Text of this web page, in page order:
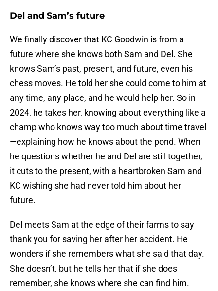
Del and Sam’s future
We finally discover that KC Goodwin is from a
future where she knows both Sam and Del. She
knows Sam’s past, present, and future, even his
chess moves. He told her she could come to him at
any time, any place, and he would help her. So in
2024, he takes her, knowing about everything like a
champ who knows way too much about time travel
—explaining how he knows about the pond. When
he questions whether he and Del are still together,
it cuts to the present, with a heartbroken Sam and
KC wishing she had never told him about her
future.
Del meets Sam at the edge of their farms to say
thank you for saving her after her accident. He
wonders if she remembers what she said that day.
She doesn’t, but he tells her that if she does
remember, she knows where she can find him.